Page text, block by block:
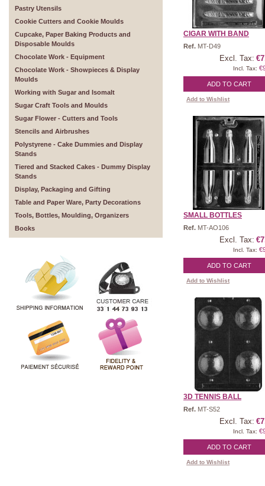
Pastry Utensils
Cookie Cutters and Cookie Moulds
Cupcake, Paper Baking Products and
Disposable Moulds
Chocolate Work - Equipment
Chocolate Work - Showpieces & Display
Moulds
Working with Sugar and Isomalt
Sugar Craft Tools and Moulds
Sugar Flower - Cutters and Tools
Stencils and Airbrushes
Polystyrene - Cake Dummies and Display
Stands
Tiered and Stacked Cakes - Dummy Display
Stands
Display, Packaging and Gifting
Table and Paper Ware, Party Decorations
Tools, Bottles, Moulding, Organizers
Books
CIGAR WITH BAND
Ref. MT-D49
Excl. Tax:
Incl. Tax:
ADD TO CART
Add to Wishlist
SMALL BOTTLES
Ref. MT-AO106
Excl. Tax:
Incl. Tax:
ADD TO CART
Add to Wishlist
3D TENNIS BALL
Ref. MT-S52
Excl. Tax:
Incl. Tax:
ADD TO CART
Add to Wishlist